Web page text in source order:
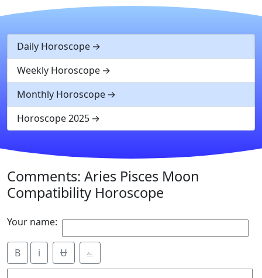
Daily Horoscope
Weekly Horoscope
Monthly Horoscope
Horoscope 2025
Comments: Aries Pisces Moon
Compatibility Horoscope
Your name:
B i Ʉ ⎁